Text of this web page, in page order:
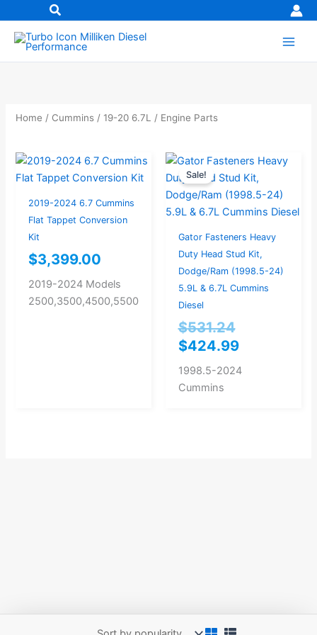
to
content
Home / Cummins /19-20 6.7L / Engine Parts
2019-2024 6.7 Cummins
Flat Tappet Conversion
Kit
$3,399.00
2019-2024 Models
2500,3500,4500,5500
Sale!
Gator Fasteners Heavy
Duty Head Stud Kit,
Dodge/Ram (1998.5-24)
5.9L & 6.7L Cummins
Diesel
$531.24
Original
price
was:
$531.24.
$424.99
Current
price
is:
$424.99.
1998.5-2024
Cummins